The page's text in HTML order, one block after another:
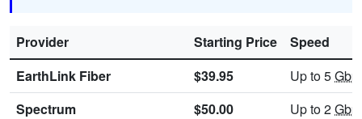
Provider Starting Price
Speed
EarthLink Fiber
$39.95 Up to 5
Spectrum
$50.00 Up to 2